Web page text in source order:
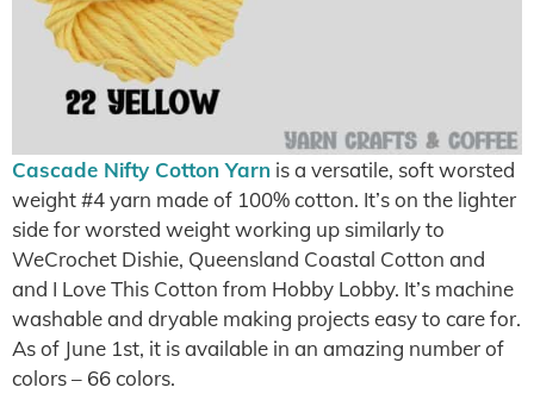
Cascade Nifty Cotton Yarn is a versatile, soft worsted
weight #4 yarn made of 100% cotton. It’s on the lighter
side for worsted weight working up similarly to
WeCrochet Dishie, Queensland Coastal Cotton and
and I Love This Cotton from Hobby Lobby. It’s machine
washable and dryable making projects easy to care for.
As of June 1st, it is available in an amazing number of
colors – 66 colors.